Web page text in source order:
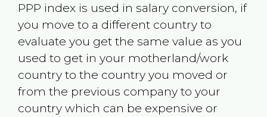
PPP index is used in salary conversion, if
you move to a different country to
evaluate you get the same value as you
used to get in your motherland/work
country to the country you moved or
from the previous company to your
country which can be expensive or